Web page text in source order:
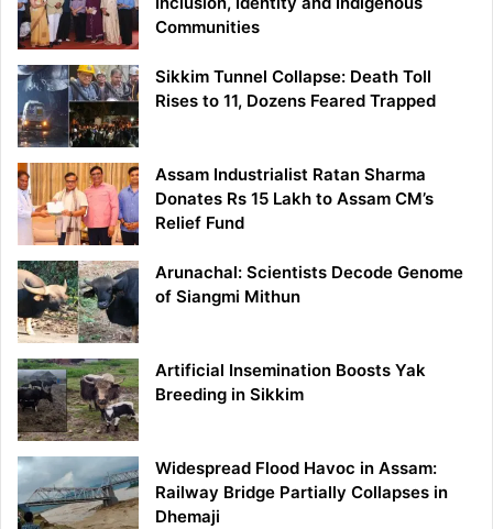
Communities
Sikkim Tunnel Collapse: Death Toll
Rises to 11, Dozens Feared Trapped
Assam Industrialist Ratan Sharma
Donates Rs 15 Lakh to Assam CM’s
Relief Fund
Arunachal: Scientists Decode Genome
of Siangmi Mithun
Artificial Insemination Boosts Yak
Breeding in Sikkim
Widespread Flood Havoc in Assam:
Railway Bridge Partially Collapses in
Dhemaji